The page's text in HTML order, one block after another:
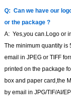
Q: Can we have our
or the package?
A: Yes,you can.Logo or
The minimum quantity is
email in JPEG or TIFF
printed on the package
box and paper card,the
by email in JPG/TIF/AI/